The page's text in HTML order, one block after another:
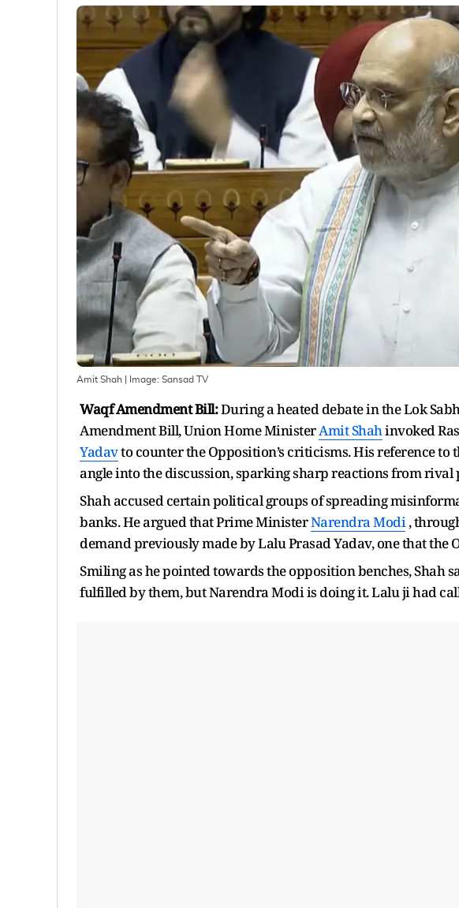
Amit Shah | Image: Sansad TV
Waqf Amendment Bill:During a heated debate in the Lok
Amendment Bill, Union Home MinisterAmit Shahinvoked
Yadavto counter the Opposition’s criticisms. His reference to
angle into the discussion, sparking sharp reactions from rival
Shah accused certain political groups of spreading
banks. He argued that Prime MinisterNarendra Modi,
demand previously made by Lalu Prasad Yadav, one that the
Smiling as he pointed towards the opposition benches, Shah
fulfilled by them, but Narendra Modi is doing it. Lalu ji had